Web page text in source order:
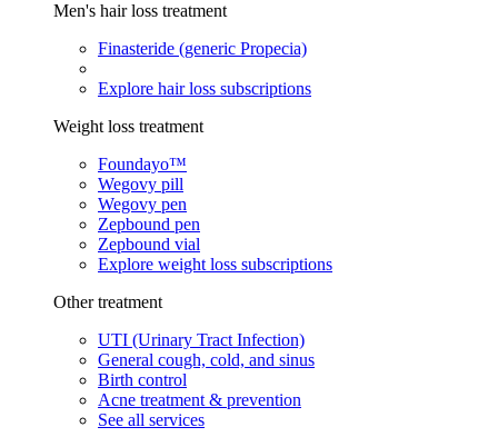
Men's hair loss treatment
Finasteride (generic Propecia)
Explore hair loss subscriptions
Weight loss treatment
Foundayo™
Wegovy pill
Wegovy pen
Zepbound pen
Zepbound vial
Explore weight loss subscriptions
Other treatment
UTI (Urinary Tract Infection)
General cough, cold, and sinus
Birth control
Acne treatment & prevention
See all services